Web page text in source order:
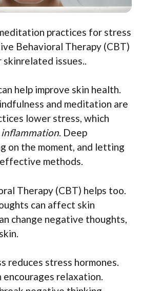
practices for stress
Behavioral Therapy (CBT)
issues..
help improve skin health.
and meditation are
lower stress, which
inflammation. Deep
on the moment, and letting
methods.
Therapy (CBT) helps too.
can affect skin
change negative thoughts,
reduces stress hormones.
relaxation.